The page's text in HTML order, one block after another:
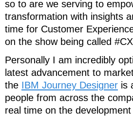
so to are we serving to
transformation with insights
time for Customer
on the show being called
Personally I am incredibly
latest advancement to
the IBM Journey Designer is
people from across the
real time on the